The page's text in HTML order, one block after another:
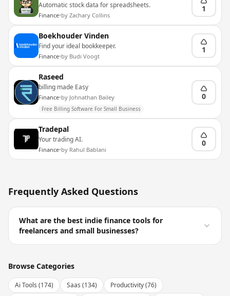
Automatic stock data for spreadsheets.
Finance•by Zachary Collins
1
Boekhouder Vinden
Find your ideal bookkeeper.
Finance•by Budi Voogt
1
Raseed
billing made Easy
Finance•by Johnathan Bailey
Free Billing Software For Small Business
0
Tradepal
Your trading AI.
Finance•by Rahul Bablani
0
Frequently Asked Questions
What are the best indie finance tools for
freelancers and small businesses?
Browse Categories
Ai Tools (174) Saas (134) Productivity(76)